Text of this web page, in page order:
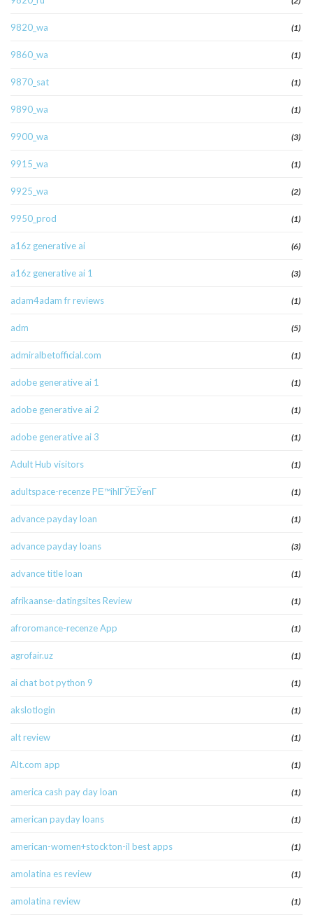
9820_wa (1)
9860_wa (1)
9870_sat (1)
9890_wa (1)
9900_wa (3)
9915_wa (1)
9925_wa (2)
9950_prod (1)
a16z generative ai (6)
a16z generative ai 1 (3)
adam4adam fr reviews (1)
adm (5)
admiralbetofficial.com (1)
adobe generative ai 1 (1)
adobe generative ai 2 (1)
adobe generative ai 3 (1)
Adult Hub visitors (1)
adultspace-recenze PЕ™ihlГЎЕЎenГ­ (1)
advance payday loan (1)
advance payday loans (3)
advance title loan (1)
afrikaanse-datingsites Review (1)
afroromance-recenze App (1)
agrofair.uz (1)
ai chat bot python 9 (1)
akslotlogin (1)
alt review (1)
Alt.com app (1)
america cash pay day loan (1)
american payday loans (1)
american-women+stockton-il best apps (1)
amolatina es review (1)
amolatina review (1)